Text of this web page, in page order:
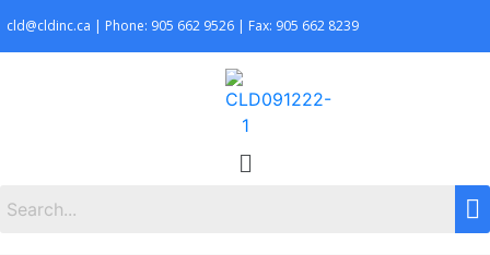
cld@cldinc.ca | Phone: 905 662 9526 | Fax: 905 662 8239